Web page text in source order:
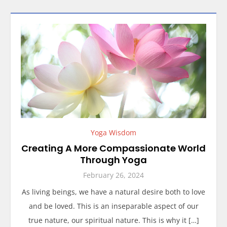
Yoga Wisdom
Creating A More Compassionate World
Through Yoga
February 26, 2024
As living beings, we have a natural desire both to love
and be loved. This is an inseparable aspect of our
true nature, our spiritual nature. This is why it […]